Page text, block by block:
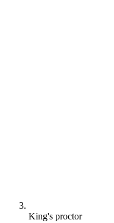
King's proctor